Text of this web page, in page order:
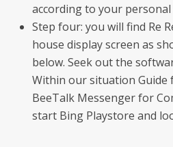
according to your
Step four: you will find Re
house display screen as
below. Seek out the
Within our situation Guide
BeeTalk Messenger for
start Bing Playstore and